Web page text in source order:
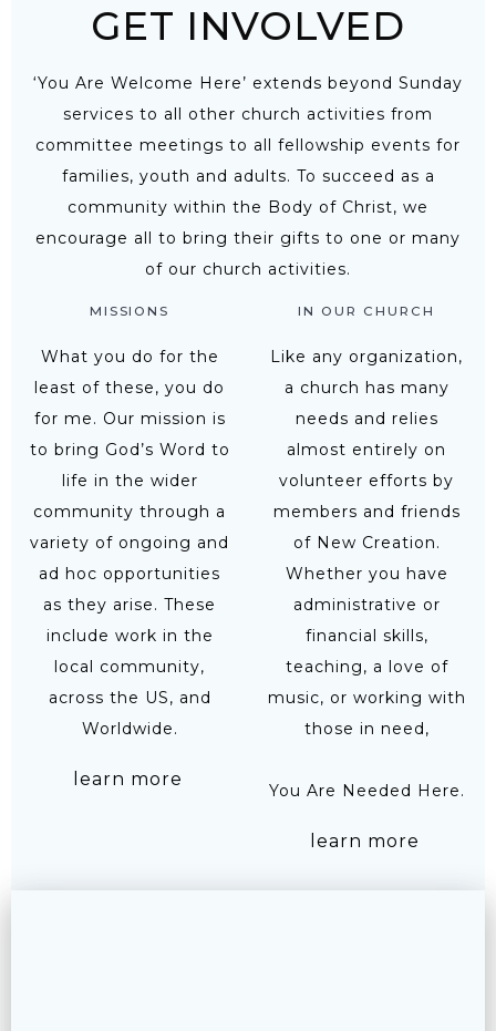
GET INVOLVED
‘You Are Welcome Here’ extends beyond Sunday
services to all other church activities from
committee meetings to all fellowship events for
families, youth and adults. To succeed as a
community within the Body of Christ, we
encourage all to bring their gifts to one or many
of our church activities.
MISSIONS
What you do for the
least of these, you do
for me. Our mission is
to bring God’s Word to
life in the wider
community through a
variety of ongoing and
ad hoc opportunities
as they arise. These
include work in the
local community,
across the US, and
Worldwide.
learn more
IN OUR CHURCH
Like any organization,
a church has many
needs and relies
almost entirely on
volunteer efforts by
members and friends
of New Creation.
Whether you have
administrative or
financial skills,
teaching, a love of
music, or working with
those in need,
You Are Needed Here.
learn more